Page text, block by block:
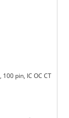
100 pin, IC OC CT